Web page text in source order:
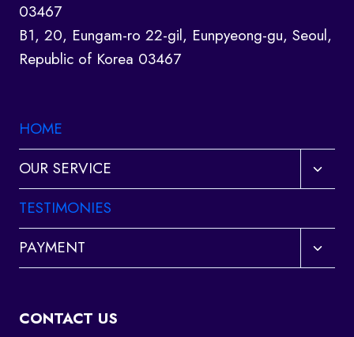
03467
B1, 20, Eungam-ro 22-gil, Eunpyeong-gu, Seoul,
Republic of Korea 03467
HOME
OUR SERVICE
Toggle
child
TESTIMONIES
PAYMENT
Toggle
child
CONTACT US